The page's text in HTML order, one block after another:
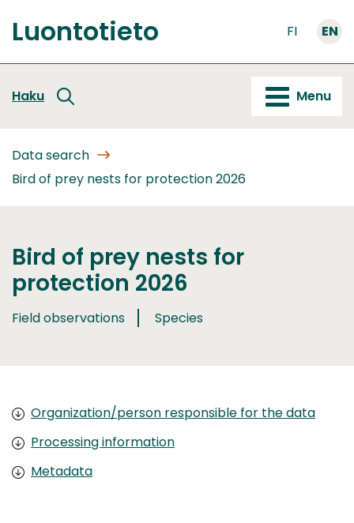
to
content
Front
Luontotieto FI EN
Haku Menu
Data search
Bird of prey nests for protection 2026
Bird of prey nests for
protection 2026
Field observations Species
Organization/person responsible for the data
Processing information
Metadata